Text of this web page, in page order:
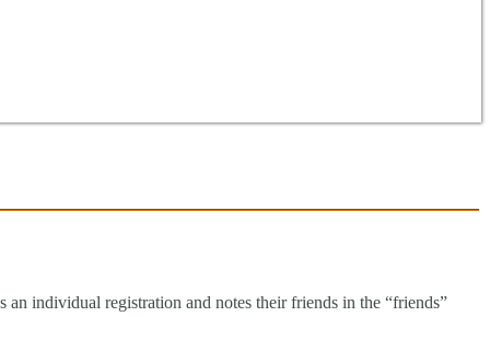
individual registration and notes their friends in the “friends”